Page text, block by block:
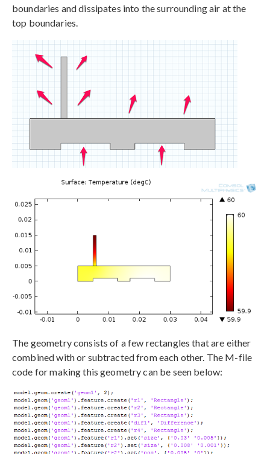
boundaries and dissipates into the surrounding air at the
top boundaries.
The geometry consists of a few rectangles that are either
combined with or subtracted from each other. The M-file
code for making this geometry can be seen below: